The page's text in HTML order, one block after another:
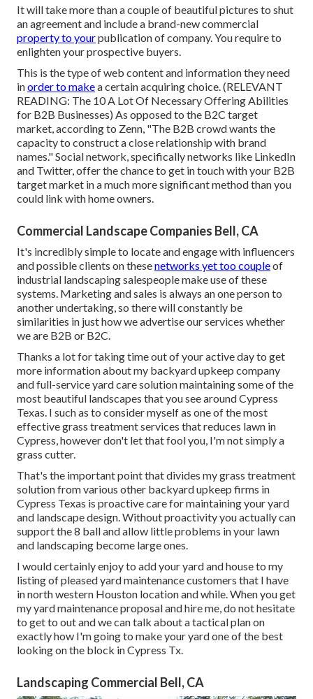
It will take more than a couple of beautiful pictures to shut
an agreement and include a brand-new commercial
property to yourpublication of company. You require to
enlighten your prospective buyers.
This is the type of web content and information they need
inorder to makea certain acquiring choice. (RELEVANT
READING: The 10 A Lot Of Necessary Offering Abilities
for B2B Businesses) As opposed to the B2C target
market, according to Zenn, "The B2B crowd wants the
capacity to construct a close relationship with brand
names." Social network, specifically networks like LinkedIn
and Twitter, offer the chance to get in touch with your B2B
target market in a much more significant method than you
could link with home owners.
Commercial Landscape Companies Bell, CA
It's incredibly simple to locate and engage with influencers
and possible clients on thesenetworks yet too coupleof
industrial landscaping salespeople make use of these
systems. Marketing and sales is always an one person to
another undertaking, so there will constantly be
similarities in just how we advertise our services whether
we are B2B or B2C.
Thanks a lot for taking time out of your active day to get
more information about my backyard upkeep company
and full-service yard care solution maintaining some of the
most beautiful landscapes that you see around Cypress
Texas. I such as to consider myself as one of the most
effective grass treatment services that reduces lawn in
Cypress, however don't let that fool you, I'm not simply a
grass cutter.
That's the important point that divides my grass treatment
solution from various other backyard upkeep firms in
Cypress Texas is proactive care for maintaining your yard
and landscape design. Without proactivity you actually can
support the 8 ball and allow little problems in your lawn
and landscaping become large ones.
I would certainly enjoy to add your yard and house to my
listing of pleased yard maintenance customers that I have
in north western Houston location and while. When you get
my yard maintenance proposal and hire me, do not hesitate
to get to out and we can talk about a tactical plan on
exactly how I'm going to make your yard one of the best
looking on the block in Cypress Tx.
Landscaping Commercial Bell, CA